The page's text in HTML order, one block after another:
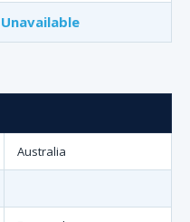
Unavailable
Australia